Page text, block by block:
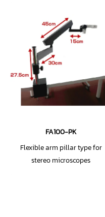
FA100-PK
Flexible arm pillar type for
stereo microscopes